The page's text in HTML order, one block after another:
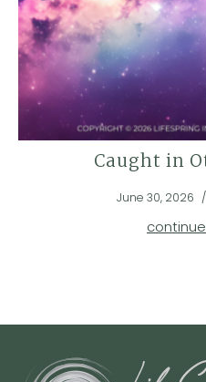
Caught in
June 30, 2026